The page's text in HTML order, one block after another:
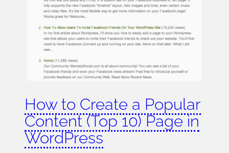
How to Create a Popular
Content (Top 10) Page in
WordPress